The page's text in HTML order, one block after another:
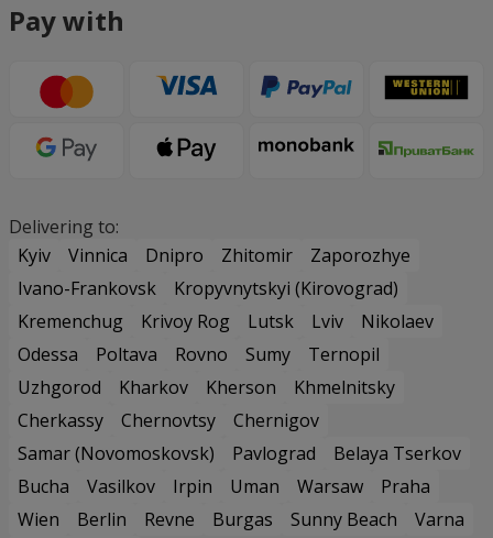
Pay with
Delivering to:
Kyiv
Vinnica Dnipro Zhitomir
Zaporozhye
Ivano-Frankovsk
Kropyvnytskyi (Kirovograd)
Kremenchug
Krivoy Rog Lutsk Lviv
Nikolaev
Odessa
Poltava Rovno Sumy
Ternopil
Uzhgorod
Kharkov Kherson
Khmelnitsky
Cherkassy
Chernovtsy
Chernigov
Samar (Novomoskovsk)
Pavlograd
Belaya Tserkov
Bucha
Vasilkov Irpin Uman Warsaw
Praha
Wien
Berlin Revne Burgas Sunny Beach
Varna